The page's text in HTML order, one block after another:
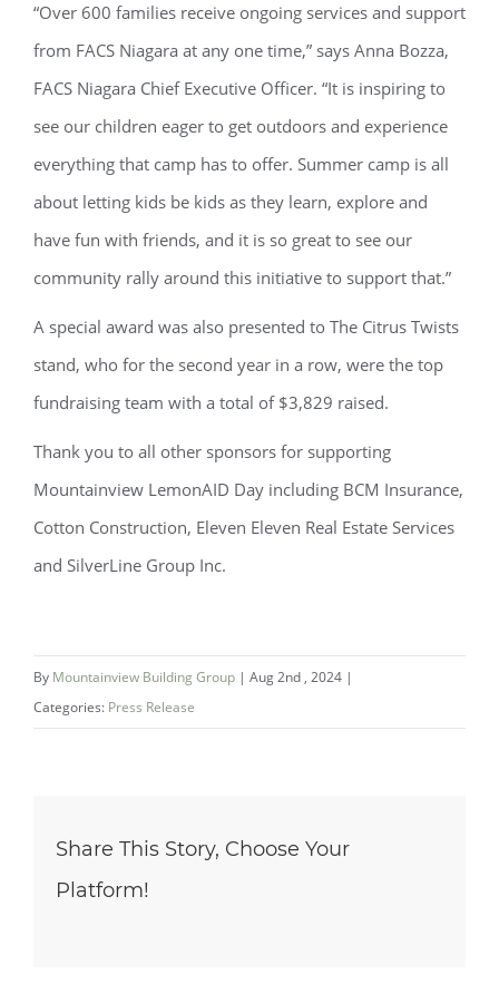
“Over 600 families receive ongoing services and support
from FACS Niagara at any one time,” says Anna Bozza,
FACS Niagara Chief Executive Officer. “It is inspiring to
see our children eager to get outdoors and experience
everything that camp has to offer. Summer camp is all
about letting kids be kids as they learn, explore and
have fun with friends, and it is so great to see our
community rally around this initiative to support that.”
A special award was also presented to The Citrus Twists
stand, who for the second year in a row, were the top
fundraising team with a total of $3,829 raised.
Thank you to all other sponsors for supporting
Mountainview LemonAID Day including BCM Insurance,
Cotton Construction, Eleven Eleven Real Estate Services
and SilverLine Group Inc.
By Mountainview Building Group | Aug 2nd , 2024 |
Categories: Press Release
Share This Story, Choose Your
Platform!